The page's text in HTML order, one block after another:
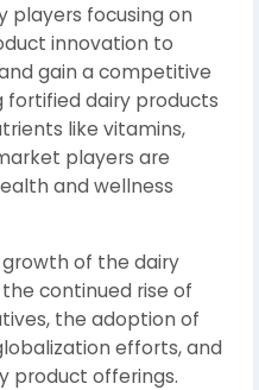
players focusing on
innovation to
gain a competitive
fortified dairy products
like vitamins,
players are
and wellness
of the dairy
continued rise of
the adoption of
efforts, and
product offerings.